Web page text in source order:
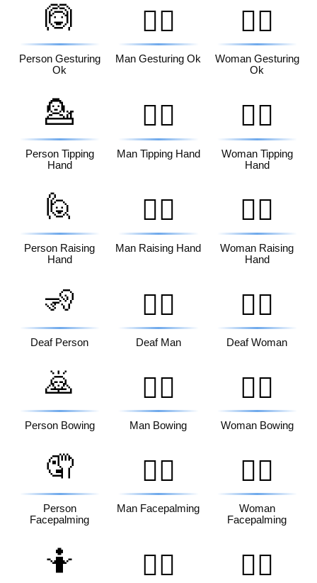
🙆
Person Gesturing
Ok
🙆‍♂️
Man Gesturing Ok
🙆‍♀️
Woman Gesturing
Ok
💁
Person Tipping
Hand
💁‍♂️
Man Tipping Hand
💁‍♀️
Woman Tipping
Hand
🙋
Person Raising
Hand
🙋‍♂️
Man Raising Hand
🙋‍♀️
Woman Raising
Hand
🧏
Deaf Person
🧏‍♂️
Deaf Man
🧏‍♀️
Deaf Woman
🙇
Person Bowing
🙇‍♂️
Man Bowing
🙇‍♀️
Woman Bowing
🤦
Person
Facepalming
🤦‍♂️
Man Facepalming
🤦‍♀️
Woman
Facepalming
🤷 🤷‍♂️ 🤷‍♀️